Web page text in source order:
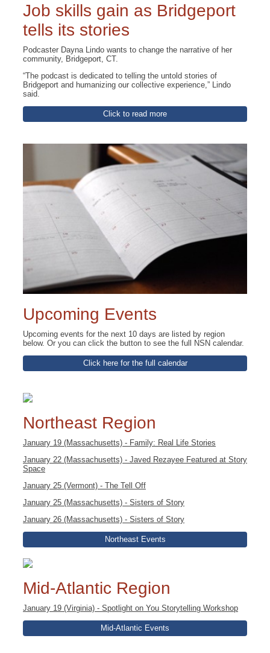
Job skills gain as Bridgeport
tells its stories
Podcaster Dayna Lindo wants to change the narrative of her
community, Bridgeport, CT.
“The podcast is dedicated to telling the untold stories of
Bridgeport and humanizing our collective experience,” Lindo
said.
Click to read more
Upcoming Events
Upcoming events for the next 10 days are listed by region
below. Or you can click the button to see the full NSN calendar.
Click here for the full calendar
Northeast Region
January 19 (Massachusetts) - Family: Real Life Stories
January 22 (Massachusetts) - Javed Rezayee Featured at Story
Space
January 25 (Vermont) - The Tell Off
January 25 (Massachusetts) - Sisters of Story
January 26 (Massachusetts) - Sisters of Story
Northeast Events
Mid-Atlantic Region
January 19 (Virginia) - Spotlight on You Storytelling Workshop
Mid-Atlantic Events